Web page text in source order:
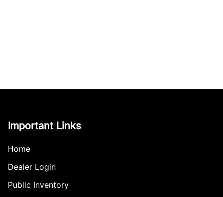
Important Links
Home
Dealer Login
Public Inventory